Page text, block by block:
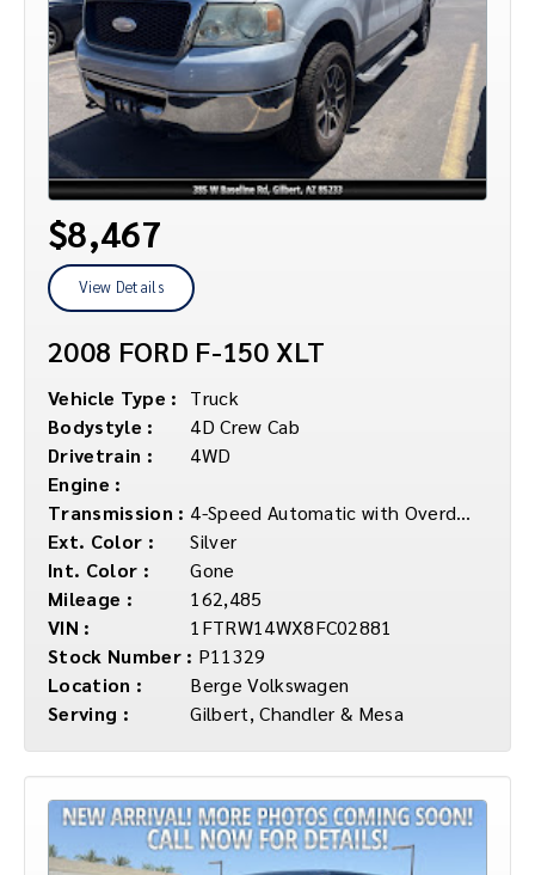
$8,467
View Details
2008 FORD F-150 XLT
Vehicle Type :
Truck
Bodystyle :
4D Crew Cab
Drivetrain :
4WD
Engine :
Transmission : 4-Speed Automatic with Overdrive
Ext. Color :
Silver
Int. Color :
Gone
Mileage :
162,485
VIN :
1FTRW14WX8FC02881
Stock Number : P11329
Location :
Berge Volkswagen
Serving :
Gilbert, Chandler & Mesa